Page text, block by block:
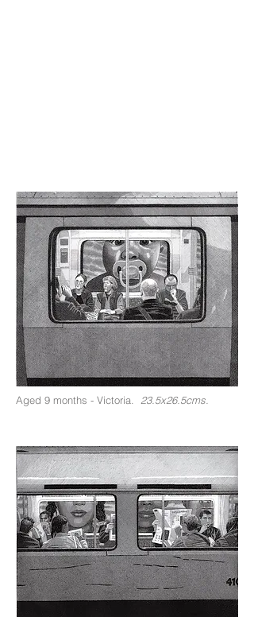
Aged 9 months - Victoria. 23.5x26.5cms.